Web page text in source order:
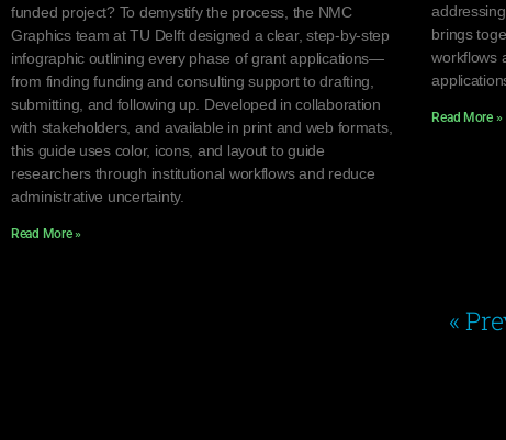
funded project? To demystify the process, the NMC
Graphics team at TU Delft designed a clear, step-by-step
infographic outlining every phase of grant applications—
from finding funding and consulting support to drafting,
submitting, and following up. Developed in collaboration
with stakeholders, and available in print and web formats,
this guide uses color, icons, and layout to guide
researchers through institutional workflows and reduce
administrative uncertainty.
Read More »
brings
workflows
Read More »
«